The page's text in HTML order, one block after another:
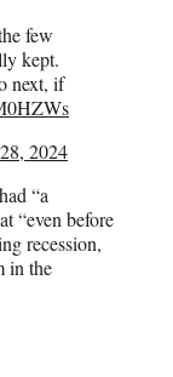
few
kept.
next, if
2024
“a
“even before
recession,
in the